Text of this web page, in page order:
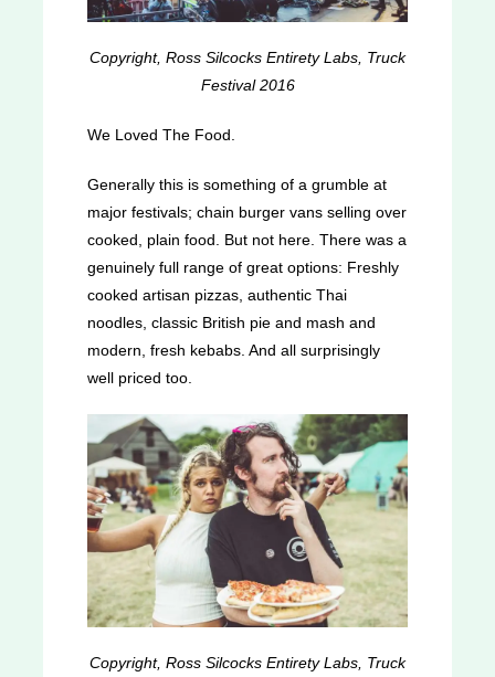
Copyright, Ross Silcocks Entirety Labs, Truck
Festival 2016
We Loved The Food.
Generally this is something of a grumble at
major festivals; chain burger vans selling over
cooked, plain food. But not here. There was a
genuinely full range of great options: Freshly
cooked artisan pizzas, authentic Thai
noodles, classic British pie and mash and
modern, fresh kebabs. And all surprisingly
well priced too.
Copyright, Ross Silcocks Entirety Labs, Truck